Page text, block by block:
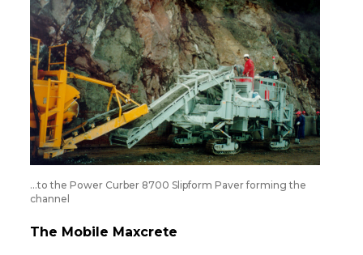
…to the Power Curber 8700 Slipform Paver forming the
channel
The Mobile Maxcrete